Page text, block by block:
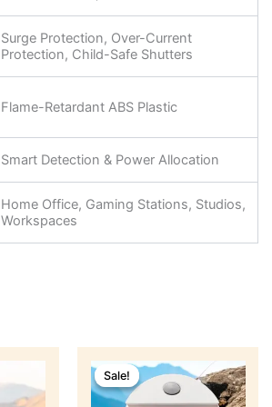
Surge Protection, Over-Current
Protection, Child-Safe Shutters
Flame-Retardant ABS Plastic
Smart Detection & Power Allocation
Home Office, Gaming Stations, Studios,
Workspaces
Sale!
Sale!price
was:
₹1,299.
price
is:
₹499.